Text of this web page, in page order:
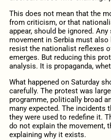
This does not mean that the
from criticism, or that
appear, should be ignored.
movement in Serbia must
resist the nationalist reflexes
emerges. But reducing this
analysis. It is propaganda,
What happened on Saturday
carefully. The protest was
programme, politically broad
many expected. The incidents
they were used to redefine it.
do not explain the movement,
explaining why it exists.